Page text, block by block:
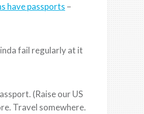
have passports –
fail regularly at it
(Raise our US
Travel somewhere.